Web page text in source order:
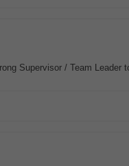
Supervisor / Team Leader